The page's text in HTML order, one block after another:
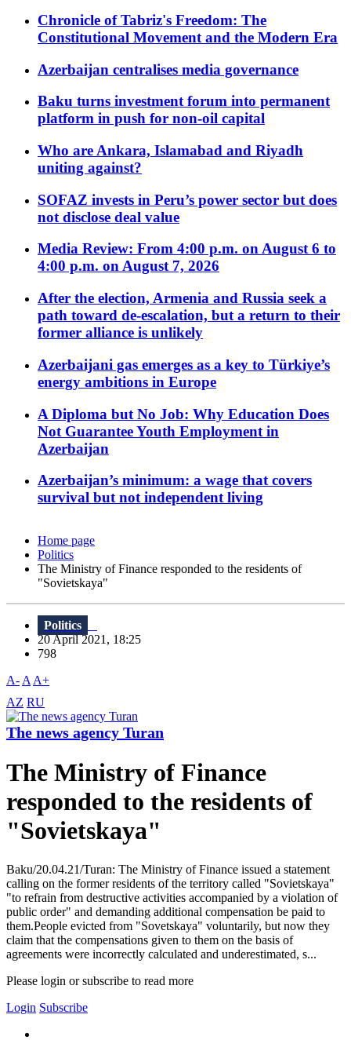
Chronicle of Tabriz's Freedom: The
Constitutional Movement and the Modern Era
Azerbaijan centralises media governance
Baku turns investment forum into permanent
platform in push for non-oil capital
Who are Ankara, Islamabad and Riyadh
uniting against?
SOFAZ invests in Peru’s power sector but does
not disclose deal value
Media Review: From 4:00 p.m. on August 6 to
4:00 p.m. on August 7, 2026
After the election, Armenia and Russia seek a
path toward de-escalation, but a return to their
former alliance is unlikely
Azerbaijani gas emerges as a key to Türkiye’s
energy ambitions in Europe
A Diploma but No Job: Why Education Does
Not Guarantee Youth Employment in
Azerbaijan
Azerbaijan’s minimum: a wage that covers
survival but not independent living
Home page
Politics
The Ministry of Finance responded to the residents of
"Sovietskaya"
Politics
20 April 2021, 18:25
798
A- A A+
AZ RU
The news agency Turan
The Ministry of Finance
responded to the residents of
"Sovietskaya"
Baku/20.04.21/Turan: The Ministry of Finance issued a statement
calling on the former residents of the territory called "Sovietskaya"
"to refrain from destructive activities accompanied by a violation of
public order" and demanding additional compensation be paid to
them.People evicted from "Sovetskaya" voluntarily, but now they
claim that the compensations given to them on the basis of
agreements were incorrectly calculated and underestimated, s...
Please login or subscribe to read more
Login Subscribe